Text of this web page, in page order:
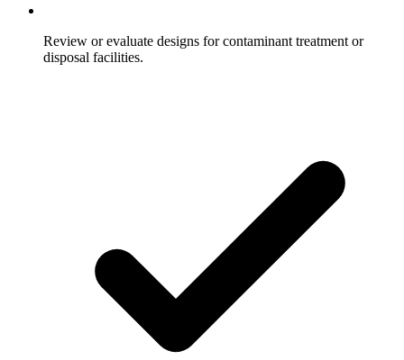
Review or evaluate designs for contaminant treatment or
disposal facilities.